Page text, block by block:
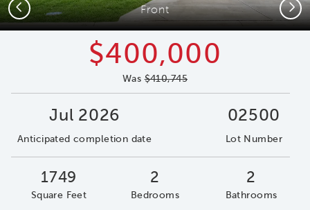
Front
Previous Next
$400,000
Was$410,745
Jul 2026
Anticipated completion date
02500
Lot Number
1749
Square Feet
2
Bedrooms
2
Bathrooms